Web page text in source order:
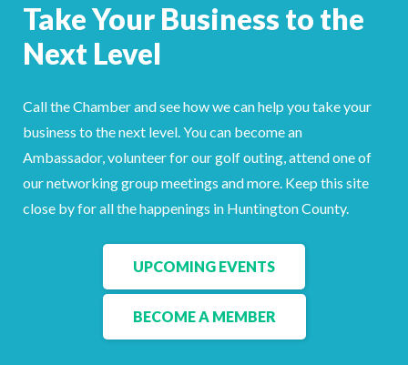
Take Your Business to the
Next Level
Call the Chamber and see how we can help you take your
business to the next level. You can become an
Ambassador, volunteer for our golf outing, attend one of
our networking group meetings and more. Keep this site
close by for all the happenings in Huntington County.
UPCOMING EVENTS
BECOME A MEMBER
COMMUNITY
Search
FacebookLinkedIn